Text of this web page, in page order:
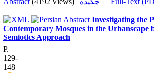
Investigating the
Contemporary Mosques in the Urbanscape
Semiotics Approach
P.
129-
148